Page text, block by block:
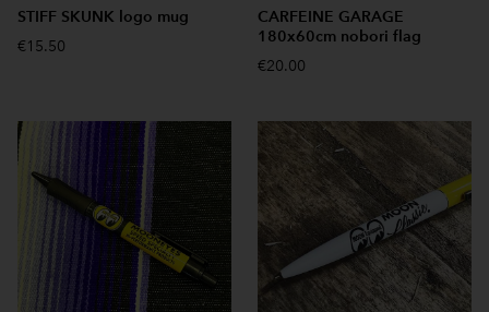
STIFF SKUNK logo mug
€15.50
CARFEINE GARAGE
180x60cm nobori flag
€20.00